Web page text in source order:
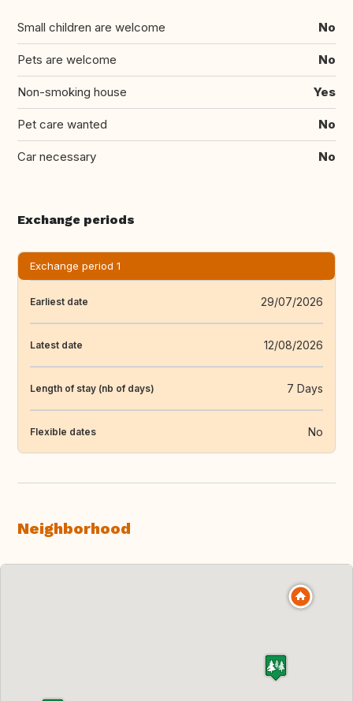
Small children are welcome No
Pets are welcome No
Non-smoking house Yes
Pet care wanted No
Car necessary No
Exchange periods
Exchange period 1
Earliest date 29/07/2026
Latest date 12/08/2026
Length of stay (nb of days) 7 Days
Flexible dates No
Neighborhood